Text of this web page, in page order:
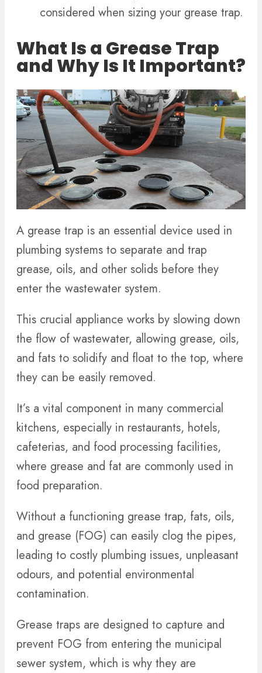
considered when sizing your grease trap.
What Is a Grease Trap
and Why Is It Important?
A grease trap is an essential device used in
plumbing systems to separate and trap
grease, oils, and other solids before they
enter the wastewater system.
This crucial appliance works by slowing down
the flow of wastewater, allowing grease, oils,
and fats to solidify and float to the top, where
they can be easily removed.
It’s a vital component in many commercial
kitchens, especially in restaurants, hotels,
cafeterias, and food processing facilities,
where grease and fat are commonly used in
food preparation.
Without a functioning grease trap, fats, oils,
and grease (FOG) can easily clog the pipes,
leading to costly plumbing issues, unpleasant
odours, and potential environmental
contamination.
Grease traps are designed to capture and
prevent FOG from entering the municipal
sewer system, which is why they are